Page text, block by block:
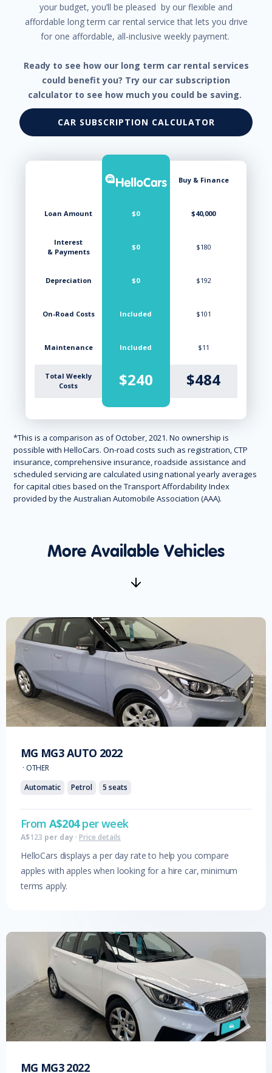
your budget, you’ll be pleased by our flexible and
affordable long term car rental service that lets you drive
for one affordable, all-inclusive weekly payment.
Ready to see how our long term car rental services
could benefit you? Try our car subscription
calculator to see how much you could be saving.
CAR SUBSCRIPTION CALCULATOR
Loan Amount
Interest
& Payments
Depreciation
On-Road Costs
Maintenance
Total Weekly
Costs
$0
$0
$0
Included
Included
$240
Buy & Finance
$40,000
$180
$192
$101
$11
$484
*This is a comparison as of October, 2021. No ownership is
possible with HelloCars. On-road costs such as registration, CTP
insurance, comprehensive insurance, roadside assistance and
scheduled servicing are calculated using national yearly averages
for capital cities based on the Transport Affordability Index
provided by the Australian Automobile Association (AAA).
More Available Vehicles
MG MG3 AUTO 2022
· OTHER
Automatic
Petrol 5 seats
FromA$204per week
A$123 per day · Price details
HelloCars displays a per day rate to help you compare
apples with apples when looking for a hire car, minimum
terms apply.
MG MG32022